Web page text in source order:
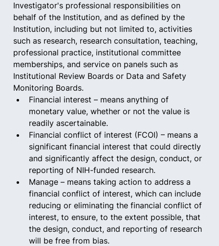
Investigator's professional responsibilities on
behalf of the Institution, and as defined by the
Institution, including but not limited to, activities
such as research, research consultation, teaching,
professional practice, institutional committee
memberships, and service on panels such as
Institutional Review Boards or Data and Safety
Monitoring Boards.
Financial interest – means anything of
monetary value, whether or not the value is
readily ascertainable.
Financial conflict of interest (FCOI) – means a
significant financial interest that could directly
and significantly affect the design, conduct, or
reporting of NIH-funded research.
Manage – means taking action to address a
financial conflict of interest, which can include
reducing or eliminating the financial conflict of
interest, to ensure, to the extent possible, that
the design, conduct, and reporting of research
will be free from bias.